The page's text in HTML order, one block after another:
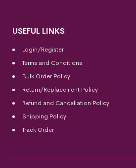
USEFUL LINKS
Login/Register
Terms and Conditions
Bulk Order Policy
Return/Replacement Policy
Refund and Cancellation Policy
Shipping Policy
Track Order